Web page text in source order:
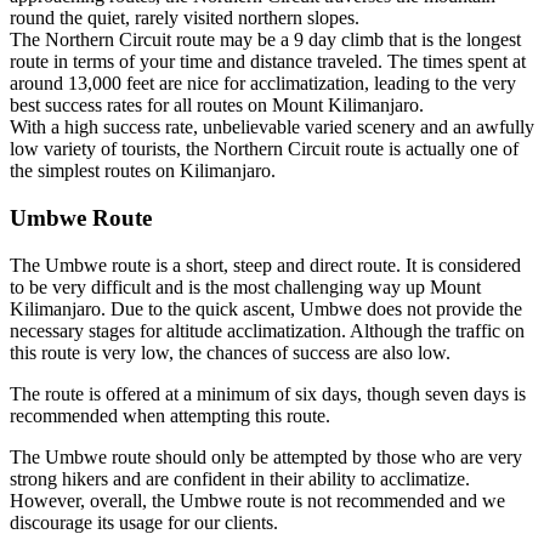
round the quiet, rarely visited northern slopes.
The Northern Circuit route may be a 9 day climb that is the longest
route in terms of your time and distance traveled. The times spent at
around 13,000 feet are nice for acclimatization, leading to the very
best success rates for all routes on Mount Kilimanjaro.
With a high success rate, unbelievable varied scenery and an awfully
low variety of tourists, the Northern Circuit route is actually one of
the simplest routes on Kilimanjaro.
Umbwe Route
The Umbwe route is a short, steep and direct route. It is considered
to be very difficult and is the most challenging way up Mount
Kilimanjaro. Due to the quick ascent, Umbwe does not provide the
necessary stages for altitude acclimatization. Although the traffic on
this route is very low, the chances of success are also low.
The route is offered at a minimum of six days, though seven days is
recommended when attempting this route.
The Umbwe route should only be attempted by those who are very
strong hikers and are confident in their ability to acclimatize.
However, overall, the Umbwe route is not recommended and we
discourage its usage for our clients.